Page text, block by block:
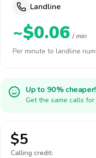
Landline
~$0.06 / min
Per minute to landline
Up to 90% cheaper!
Get the same calls
$5
Calling credit: